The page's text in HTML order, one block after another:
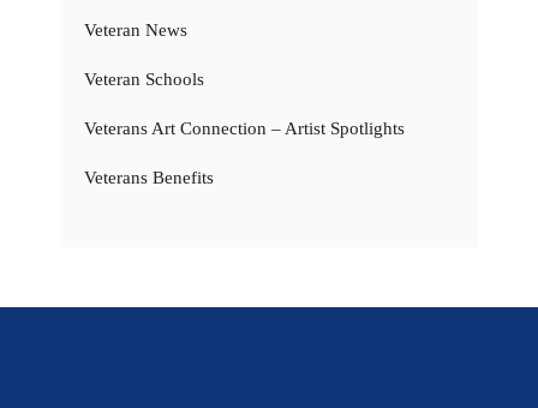
Veteran News
Veteran Schools
Veterans Art Connection – Artist Spotlights
Veterans Benefits